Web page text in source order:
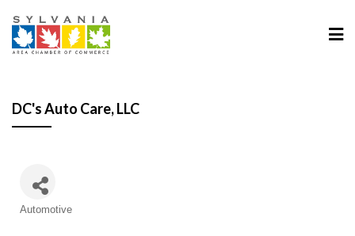
DC's Auto Care, LLC
Categories
Automotive